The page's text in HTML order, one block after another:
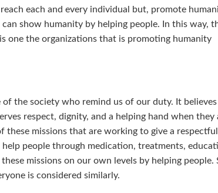
each and every individual but, promote
show humanity by helping people. In this way,
one the organizations that is promoting humanity
the society who remind us of our duty. It believes
respect, dignity, and a helping hand when they
missions that are working to give a respectful
people through medication, treatments,
missions on our own levels by helping people.
is considered similarly.